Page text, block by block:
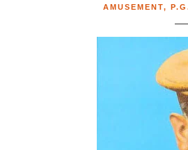
AMUSEMENT,